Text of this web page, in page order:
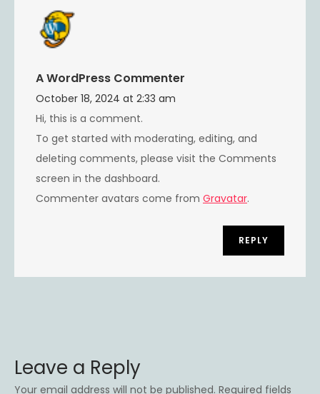
A WordPress Commenter
October 18, 2024 at 2:33 am
Hi, this is a comment.
To get started with moderating, editing, and
deleting comments, please visit the Comments
screen in the dashboard.
Commenter avatars come from Gravatar.
REPLY
Leave a Reply
Your email address will not be published. Required fields